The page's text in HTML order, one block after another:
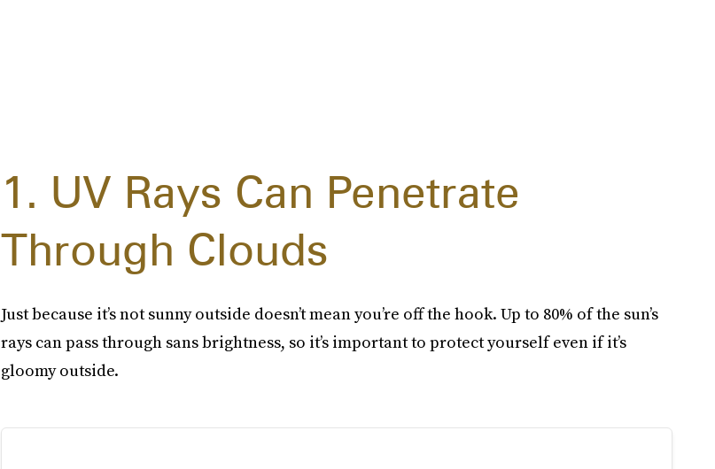
1. UV Rays Can Penetrate
Through Clouds
Just because it’s not sunny outside doesn’t mean you’re off the hook. Up to 80% of the sun’s
rays can pass through sans brightness, so it’s important to protect yourself even if it’s
gloomy outside.